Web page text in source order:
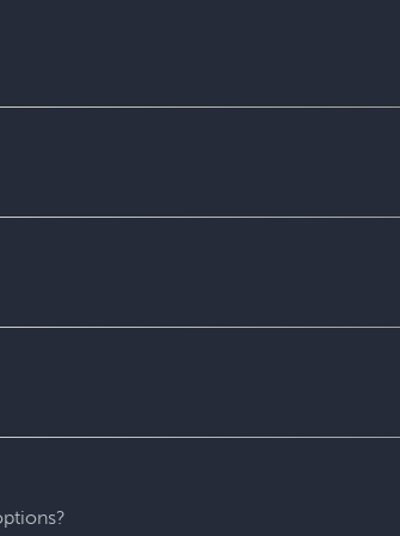
every corner. Coming to Escapology
find hidden clues, crack codes, solve